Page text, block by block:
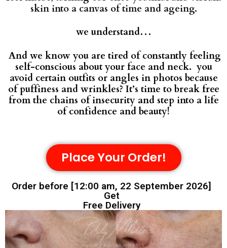
skin into a canvas of time and ageing.
we understand…
And we know you are tired of constantly feeling
self-conscious about your face and neck. you
avoid certain outfits or angles in photos because
of puffiness and wrinkles? It’s time to break free
from the chains of insecurity and step into a life
of confidence and beauty!
Place Your Order!
Order before [12:00 am, 22 September 2026]
Get
Free Delivery